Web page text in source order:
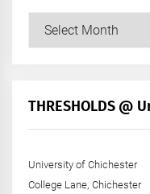
+
THRESHOLDS @
University of Chichester
College Lane, Chichester